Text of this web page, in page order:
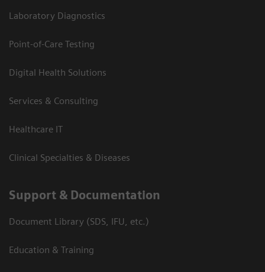
Laboratory Diagnostics
Point-of-Care Testing
Digital Health Solutions
Services & Consulting
Healthcare IT
Clinical Specialties & Diseases
Support & Documentation
Document Library (SDS, IFU, etc.)
Education & Training